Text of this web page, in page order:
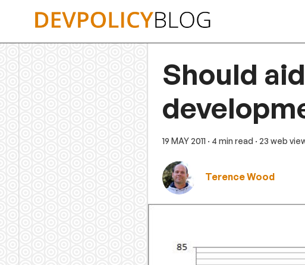
Should
19 MAY 2011 · 4 min read · 23 web
Terence Wood